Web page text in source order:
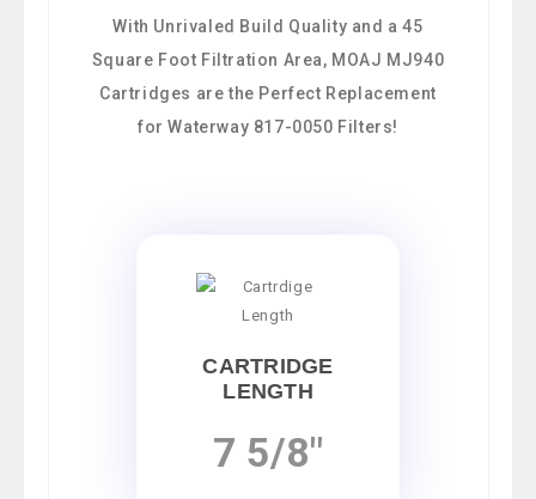
With Unrivaled Build Quality and a 45
Square Foot Filtration Area, MOAJ MJ940
Cartridges are the Perfect Replacement
for Waterway 817-0050 Filters!
CARTRIDGE
LENGTH
7 5/8"